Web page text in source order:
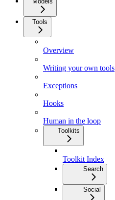
Tools
Overview
Writing your own tools
Exceptions
Hooks
Human in the loop
Toolkits
Toolkit Index
Search
Social